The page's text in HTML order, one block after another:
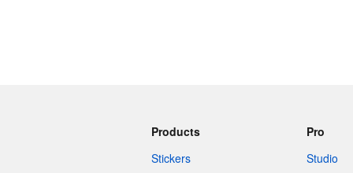
Products
Stickers
Pro
Studio